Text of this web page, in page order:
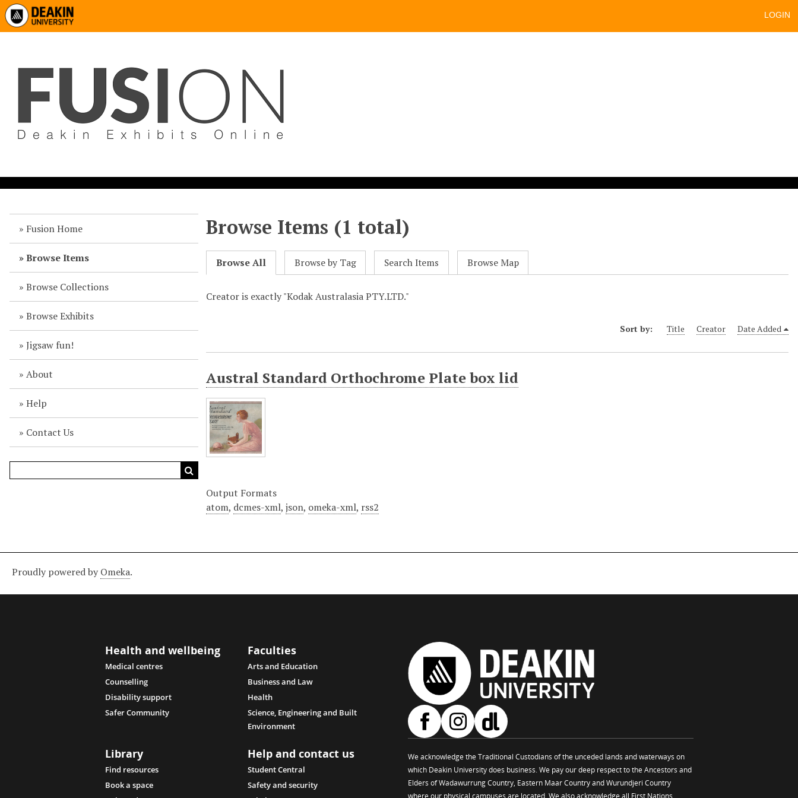
LOGIN
Fusion Home
Browse Items
Browse Collections
Browse Exhibits
Jigsaw fun!
About
Help
Contact Us
Browse Items (1 total)
Browse All Browse by Tag Search Items Browse Map
Creator is exactly "Kodak Australasia PTY.LTD."
Sort by: Title Creator Date Added
Austral Standard Orthochrome Plate box lid
Output Formats
atom, dcmes-xml,json, omeka-xml, rss2
Proudly powered by Omeka.